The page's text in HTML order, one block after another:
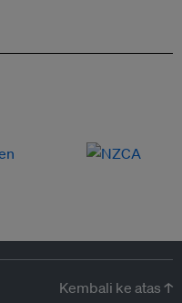
Kembali ke atas ↑